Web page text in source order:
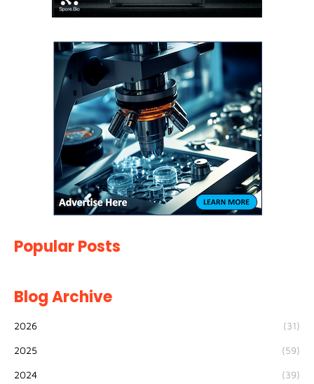
Popular Posts
Blog Archive
2026 (31)
2025 (59)
2024 (39)